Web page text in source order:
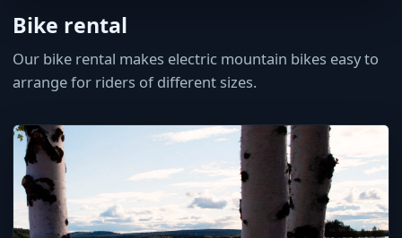
Bike rental
Our bike rental makes electric mountain bikes easy to
arrange for riders of different sizes.